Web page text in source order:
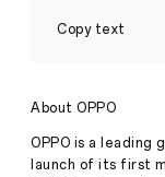
Copy text
About OPPO
OPPO is a leading
launch of its first